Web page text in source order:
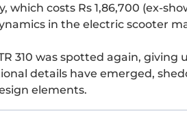
costs Rs 1,86,700 (ex-
in the electric scooter
310 was spotted again, giving
details have emerged,
elements.